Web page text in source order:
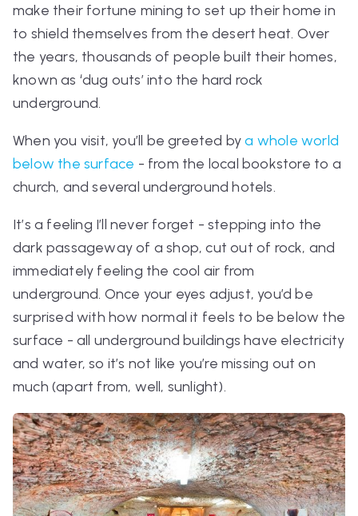
make their fortune mining to set up their home in
to shield themselves from the desert heat. Over
the years, thousands of people built their homes,
known as ‘dug outs’ into the hard rock
underground.
When you visit, you’ll be greeted bya whole world
below the surface - from the local bookstore to a
church, and several underground hotels.
It’s a feeling I’ll never forget - stepping into the
dark passageway of a shop, cut out of rock, and
immediately feeling the cool air from
underground. Once your eyes adjust, you’d be
surprised with how normal it feels to be below the
surface - all underground buildings have electricity
and water, so it’s not like you’re missing out on
much (apart from, well, sunlight).